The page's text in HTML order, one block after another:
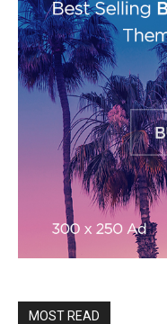
MOST READ